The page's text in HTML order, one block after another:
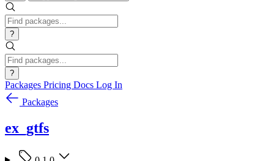
?
?
Packages Pricing Docs Log In
Packages
ex_gtfs